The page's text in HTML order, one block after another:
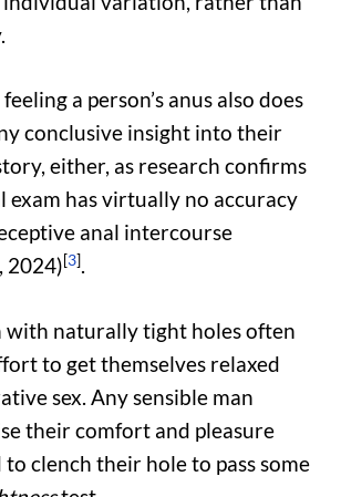
a person’s anus also does
conclusive insight into their
either, as research confirms
exam has virtually no accuracy
anal intercourse
2024)[3].
with naturally tight holes often
to get themselves relaxed
sex. Any sensible man
their comfort and pleasure
clench their hole to pass some